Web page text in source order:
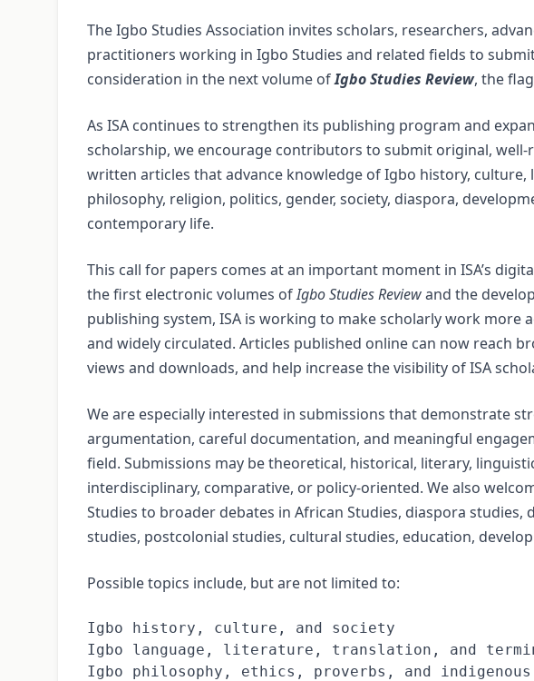
The Igbo Studies Association invites scholars, researchers,
practitioners working in Igbo Studies and related fields to
consideration in the next volume ofIgbo Studies Review, the
As ISA continues to strengthen its publishing program and
scholarship, we encourage contributors to submit original, well-
written articles that advance knowledge of Igbo history, culture,
philosophy, religion, politics, gender, society, diaspora,
contemporary life.
This call for papers comes at an important moment in ISA’s
the first electronic volumes ofIgbo Studies Reviewand the
publishing system, ISA is working to make scholarly work more
and widely circulated. Articles published online can now reach
views and downloads, and help increase the visibility of ISA
We are especially interested in submissions that demonstrate
argumentation, careful documentation, and meaningful
field. Submissions may be theoretical, historical, literary,
interdisciplinary, comparative, or policy-oriented. We also
Studies to broader debates in African Studies, diaspora studies,
studies, postcolonial studies, cultural studies, education,
Possible topics include, but are not limited to:
Igbo history, culture, and society
Igbo language, literature, translation, and
Igbo philosophy, ethics, proverbs, and indigenous